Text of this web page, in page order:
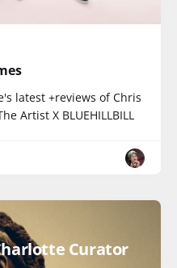
latest +reviews of Chris
Artist X BLUEHILLBILL
Curator